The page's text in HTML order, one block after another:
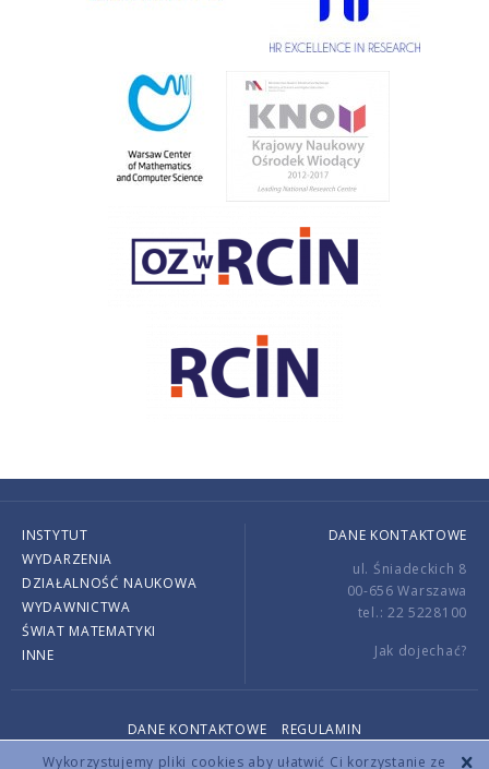
Wykorzystujemy pliki cookies aby ułatwić Ci korzystanie ze
INSTYTUT
WYDARZENIA
DZIAŁALNOŚĆ NAUKOWA
WYDAWNICTWA
ŚWIAT MATEMATYKI
INNE
DANE KONTAKTOWE
ul. Śniadeckich 8
00-656 Warszawa
tel.: 22 5228100
Jak dojechać?
DANE KONTAKTOWE
REGULAMIN
Copyright © 2026 by IMPAN. All rights reserved.